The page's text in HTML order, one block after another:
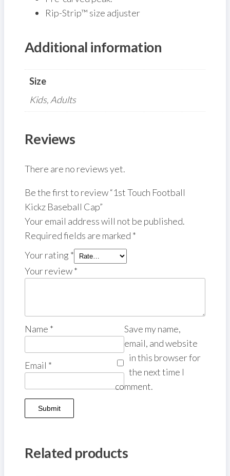
Rip-Strip™ size adjuster
Additional information
Size
Kids, Adults
Reviews
There are no reviews yet.
Be the first to review “1st Touch Football
Kickz Baseball Cap”
Your email address will not be published.
Required fields are marked *
Your rating *
Your review*
Name *
Email *
Save my name,
email, and website
in this browser for
the next time I
comment.
Related products